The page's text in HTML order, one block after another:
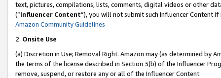
text, pictures, compilations, lists, comments, digital videos or other
(“Influencer Content”), you will not submit such Influencer Content
Amazon Community Guidelines
2. Onsite Use
(a) Discretion in Use; Removal Right. Amazon may (as determined by
the terms of the license described in Section 3(b) of the Influencer
remove, suspend, or restore any or all of the Influencer Content.